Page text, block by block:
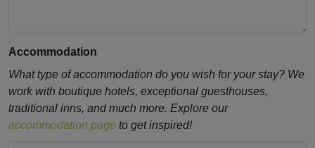
Accommodation
What type of accommodation do you wish for your stay? We
work with boutique hotels, exceptional guesthouses,
traditional inns, and much more. Explore our
accommodation page to get inspired!